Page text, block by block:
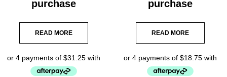
purchase
READ MORE
purchase
READ MORE